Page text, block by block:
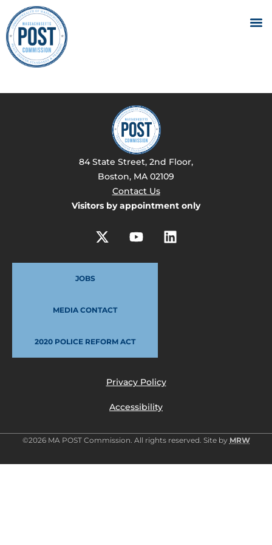
84 State Street, 2nd Floor,
Boston, MA 02109
Contact Us
Visitors by appointment only
JOBS
MEDIA CONTACT
2020 POLICE REFORM ACT
Privacy Policy
Accessibility
©2026 MA POST Commission. All rights reserved. Site by MRW